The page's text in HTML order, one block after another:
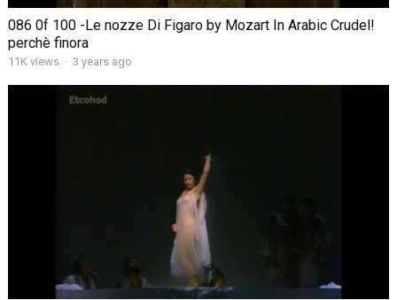
086 0f 100 -Le nozze Di Figaro by Mozart In Arabic Crudel!
perchè finora
11K views · 3 years ago